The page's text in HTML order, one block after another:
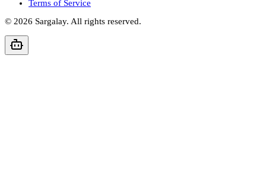
Terms of Service
© 2026 Sargalay. All rights reserved.